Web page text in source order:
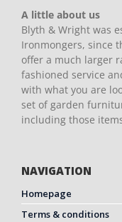
A little about us
Blyth & Wright was
Ironmongers, since
offer a much larger
fashioned service
with what you are
set of garden
including those
NAVIGATION
Homepage
Terms & conditions